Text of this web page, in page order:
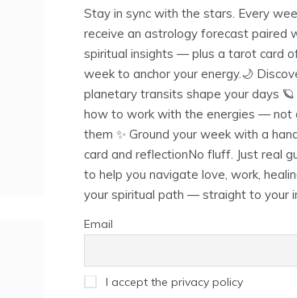
Stay in sync with the stars. Every
receive an astrology forecast paired
spiritual insights — plus a tarot card
week to anchor your energy.🌙
planetary transits shape your days 🪐
how to work with the energies — not
them ✨ Ground your week with a
card and reflectionNo fluff. Just real
to help you navigate love, work,
your spiritual path — straight to your
Email
I accept the privacy policy